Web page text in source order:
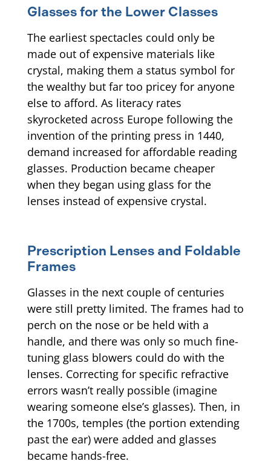
Glasses for the Lower Classes
The earliest spectacles could only be
made out of expensive materials like
crystal, making them a status symbol for
the wealthy but far too pricey for anyone
else to afford. As literacy rates
skyrocketed across Europe following the
invention of the printing press in 1440,
demand increased for affordable reading
glasses. Production became cheaper
when they began using glass for the
lenses instead of expensive crystal.
Prescription Lenses and Foldable
Frames
Glasses in the next couple of centuries
were still pretty limited. The frames had to
perch on the nose or be held with a
handle, and there was only so much fine-
tuning glass blowers could do with the
lenses. Correcting for specific refractive
errors wasn’t really possible (imagine
wearing someone else’s glasses). Then, in
the 1700s, temples (the portion extending
past the ear) were added and glasses
became hands-free.